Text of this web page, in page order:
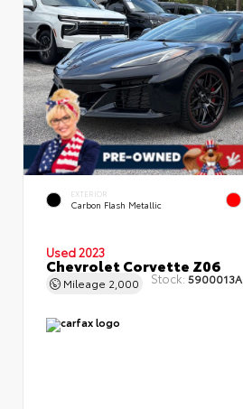
EXTERIOR
Carbon Flash Metallic
Used 2023
Chevrolet Corvette Z06
Mileage 2,000 Stock: 5900013A